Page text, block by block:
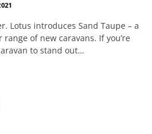
Lotus introduces Sand Taupe – a
of new caravans. If you’re
to stand out…